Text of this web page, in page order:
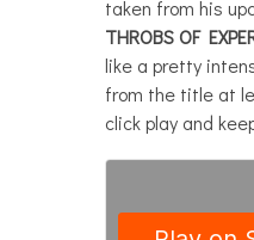
taken from his
THROBS OF
like a pretty
from the title at
click play and